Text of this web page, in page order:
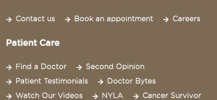
Contact us Book an appointment Careers
Patient Care
Find a Doctor
Second Opinion
Patient Testimonials
Doctor Bytes
Watch Our Videos
NYLA
Cancer Survivor